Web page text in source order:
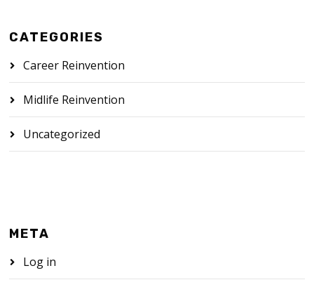
CATEGORIES
Career Reinvention
Midlife Reinvention
Uncategorized
META
Log in